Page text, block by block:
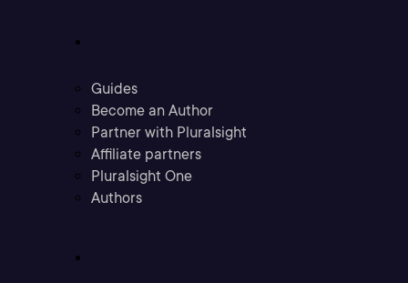
Guides
Become an Author
Partner with Pluralsight
Affiliate partners
Pluralsight One
Authors